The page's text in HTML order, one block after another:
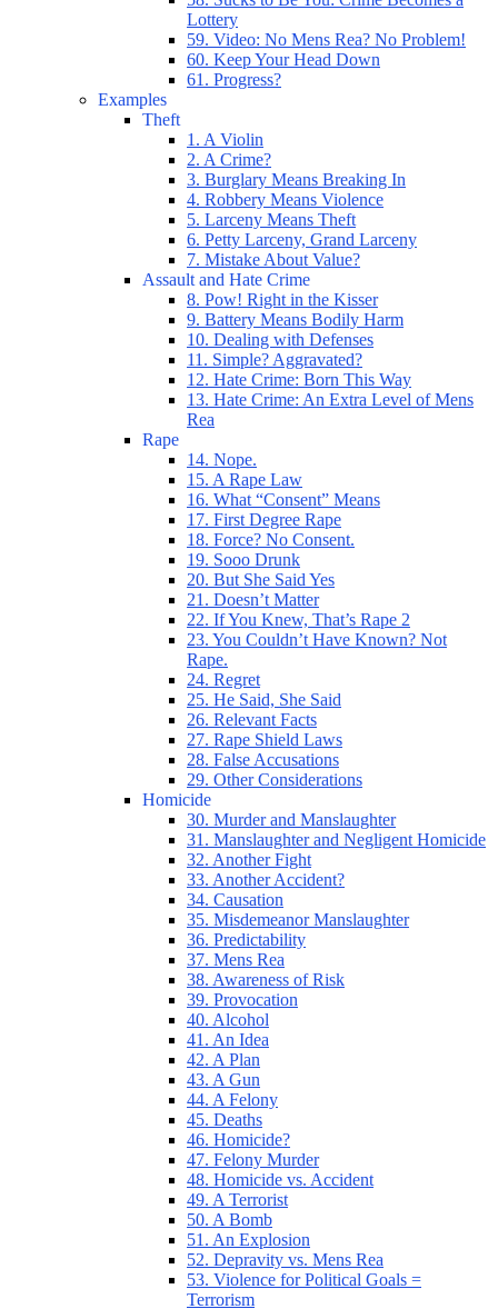
Lottery
59. Video: No Mens Rea? No Problem!
60. Keep Your Head Down
61. Progress?
Examples
Theft
1. A Violin
2. A Crime?
3. Burglary Means Breaking In
4. Robbery Means Violence
5. Larceny Means Theft
6. Petty Larceny, Grand Larceny
7. Mistake About Value?
Assault and Hate Crime
8. Pow! Right in the Kisser
9. Battery Means Bodily Harm
10. Dealing with Defenses
11. Simple? Aggravated?
12. Hate Crime: Born This Way
13. Hate Crime: An Extra Level of Mens
Rea
Rape
14. Nope.
15. A Rape Law
16. What “Consent” Means
17. First Degree Rape
18. Force? No Consent.
19. Sooo Drunk
20. But She Said Yes
21. Doesn’t Matter
22. If You Knew, That’s Rape 2
23. You Couldn’t Have Known? Not
Rape.
24. Regret
25. He Said, She Said
26. Relevant Facts
27. Rape Shield Laws
28. False Accusations
29. Other Considerations
Homicide
30. Murder and Manslaughter
31. Manslaughter and Negligent Homicide
32. Another Fight
33. Another Accident?
34. Causation
35. Misdemeanor Manslaughter
36. Predictability
37. Mens Rea
38. Awareness of Risk
39. Provocation
40. Alcohol
41. An Idea
42. A Plan
43. A Gun
44. A Felony
45. Deaths
46. Homicide?
47. Felony Murder
48. Homicide vs. Accident
49. A Terrorist
50. A Bomb
51. An Explosion
52. Depravity vs. Mens Rea
53. Violence for Political Goals =
Terrorism